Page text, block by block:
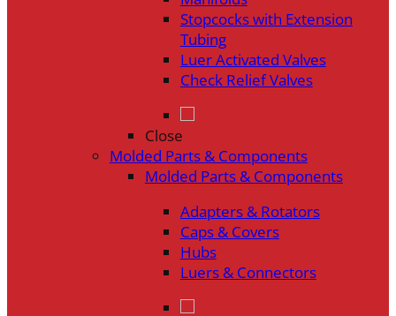
Stopcocks with Extension
Tubing
Luer Activated Valves
Check Relief Valves
Close
Molded Parts & Components
Molded Parts & Components
Adapters & Rotators
Caps & Covers
Hubs
Luers & Connectors